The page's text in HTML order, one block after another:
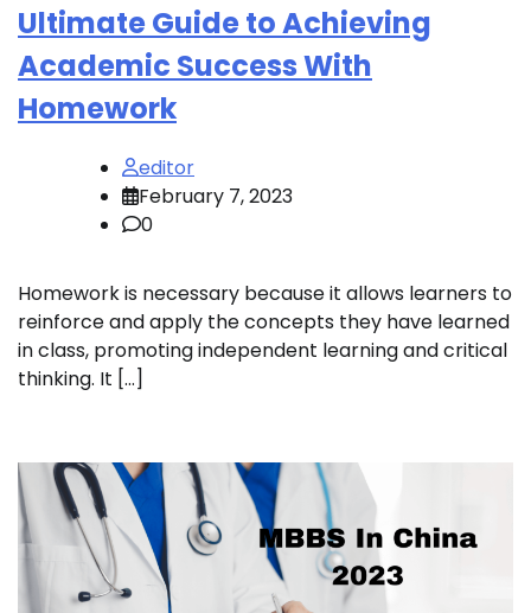
Ultimate Guide to Achieving
Academic Success With
Homework
editor
February 7, 2023
0
Homework is necessary because it allows learners to
reinforce and apply the concepts they have learned
in class, promoting independent learning and critical
thinking. It […]